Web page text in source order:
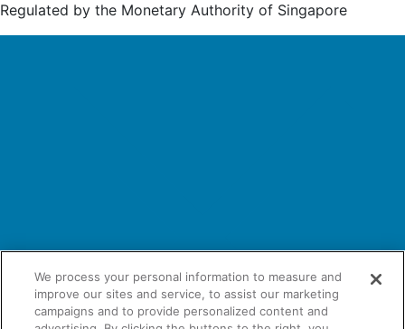
Regulated by the Monetary Authority of Singapore
We process your personal information to measure and
improve our sites and service, to assist our marketing
campaigns and to provide personalized content and